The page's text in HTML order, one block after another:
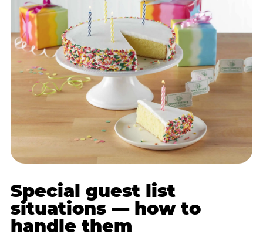
Special guest list
situations — how to
handle them